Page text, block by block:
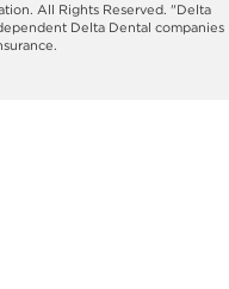
All Rights Reserved. "Delta
Delta Dental companies